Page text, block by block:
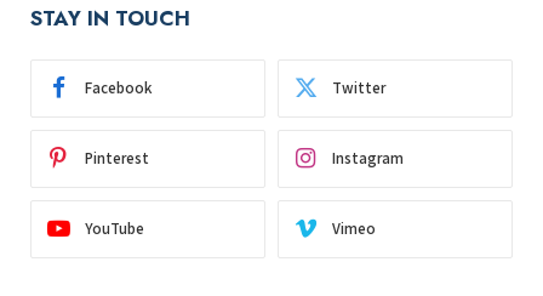
STAY IN TOUCH
Facebook Twitter
Pinterest Instagram
YouTube Vimeo